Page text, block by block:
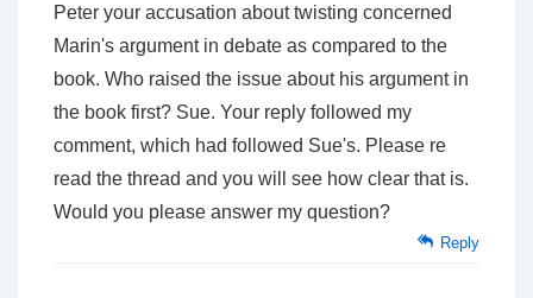
Peter your accusation about twisting concerned
Marin's argument in debate as compared to the
book. Who raised the issue about his argument in
the book first? Sue. Your reply followed my
comment, which had followed Sue's. Please re
read the thread and you will see how clear that is.
Would you please answer my question?
Reply